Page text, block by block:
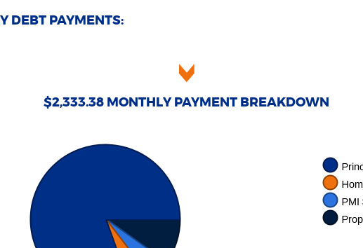
DEBT PAYMENTS:
$2,333.38 MONTHLY PAYMENT BREAKDOWN